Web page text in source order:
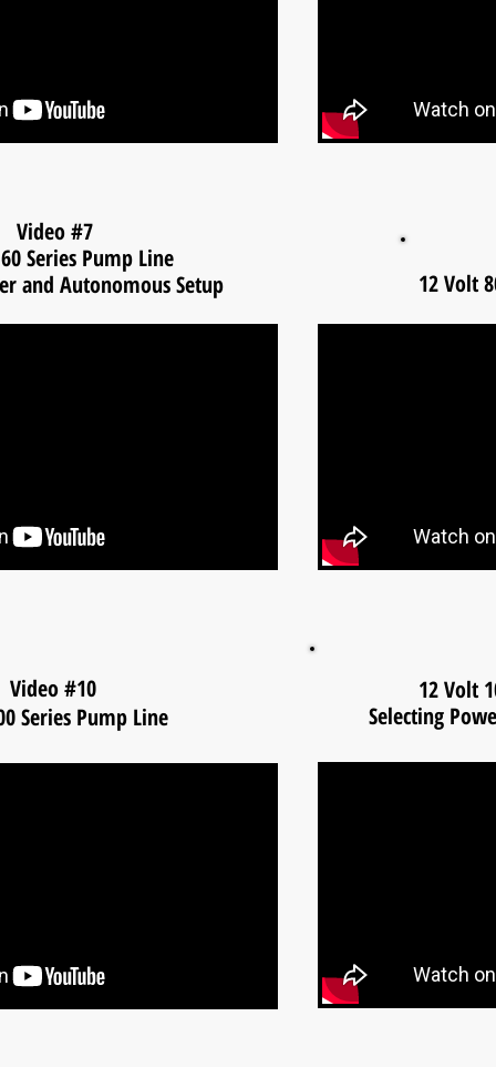
Video #7
Series Pump Line
and Autonomous Setup
Video #10
Series Pump Line
12 Volt
12 Volt
Selecting